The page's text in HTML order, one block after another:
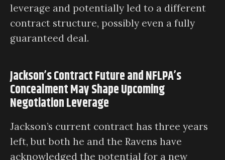
leverage and potentially led to a different
contract structure, possibly even a fully
guaranteed deal.
Jackson’s Contract Future and NFLPA’s
Concealment May Shape Upcoming
Negotiation Leverage
Jackson’s current contract has three years
left, but both he and the Ravens have
acknowledged the potential for a new